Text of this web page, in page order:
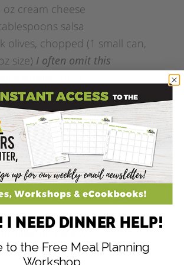
oz cream cheese
salsa
olives, chopped (1 small can,
size) I often omit this
to ZipList!
the cheese with salsa.
olives.
3-4 tablespoons of
on tortilla.
up tightly.
for couple of hours.
I NEED DINNER HELP!
to the Free Meal Planning
Workshop